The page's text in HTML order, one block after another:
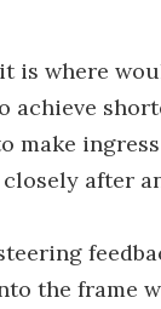
is where
make
after
the frame